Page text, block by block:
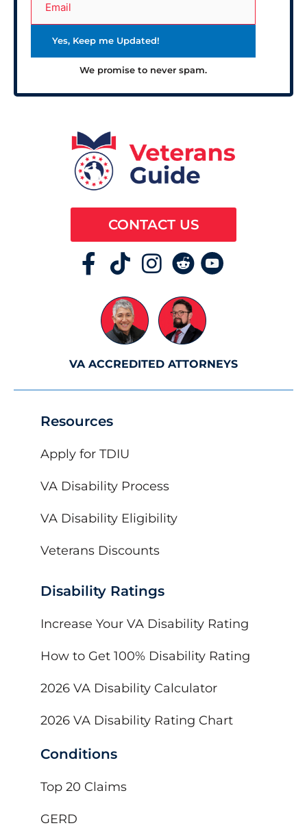
We promise to never spam.
Resources
Apply for TDIU
VA Disability Process
VA Disability Eligibility
Veterans Discounts
Disability Ratings
Increase Your VA Disability Rating
How to Get 100% Disability Rating
2026 VA Disability Calculator
2026 VA Disability Rating Chart
Conditions
Top 20 Claims
GERD
CONTACT US
VA ACCREDITED ATTORNEYS